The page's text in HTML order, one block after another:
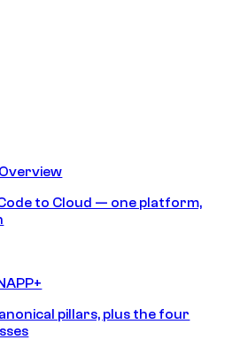
to Cloud — one platform,
pillars, plus the four